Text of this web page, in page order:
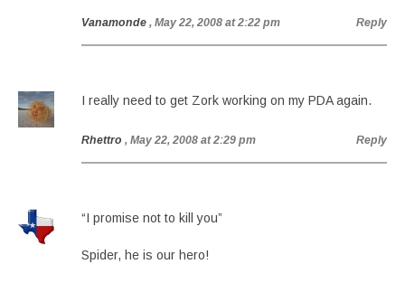
Vanamonde , May 22, 2008 at 2:22 pm Reply
I really need to get Zork working on my PDA again.
Rhettro , May 22, 2008 at 2:29 pm Reply
“I promise not to kill you”
Spider, he is our hero!